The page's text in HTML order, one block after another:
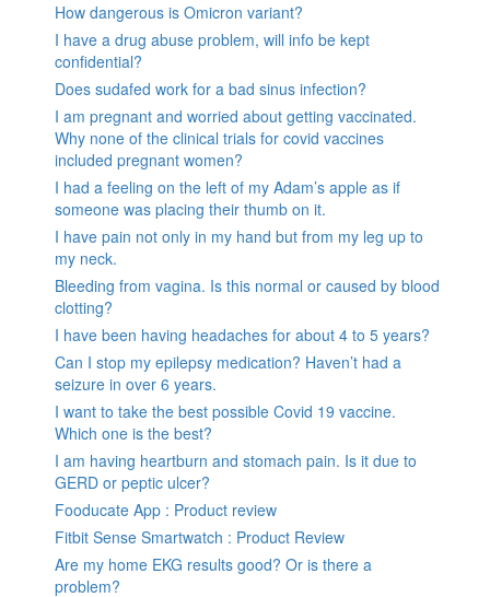
How dangerous is Omicron variant?
I have a drug abuse problem, will info be kept
confidential?
Does sudafed work for a bad sinus infection?
I am pregnant and worried about getting vaccinated.
Why none of the clinical trials for covid vaccines
included pregnant women?
I had a feeling on the left of my Adam’s apple as if
someone was placing their thumb on it.
I have pain not only in my hand but from my leg up to
my neck.
Bleeding from vagina. Is this normal or caused by blood
clotting?
I have been having headaches for about 4 to 5 years?
Can I stop my epilepsy medication? Haven’t had a
seizure in over 6 years.
I want to take the best possible Covid 19 vaccine.
Which one is the best?
I am having heartburn and stomach pain. Is it due to
GERD or peptic ulcer?
Fooducate App : Product review
Fitbit Sense Smartwatch : Product Review
Are my home EKG results good? Or is there a
problem?